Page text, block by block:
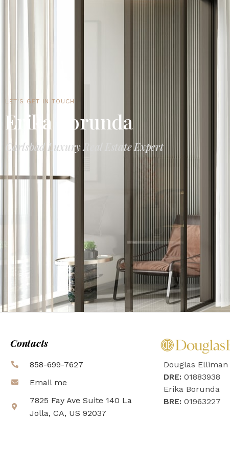
LET'S GET IN TOUCH
Erika Borunda
Carlsbad Luxury Real Estate Expert
Contacts
858-699-7627
Email me
7825 Fay Ave Suite 140 La
Jolla, CA, US 92037
Douglas Elliman
DRE: 01883938
Erika Borunda
BRE: 01963227